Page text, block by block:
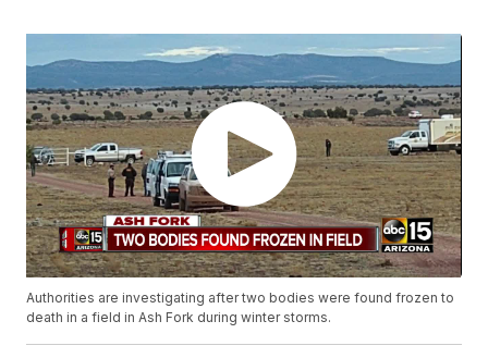
Authorities are investigating after two bodies were found frozen to
death in a field in Ash Fork during winter storms.